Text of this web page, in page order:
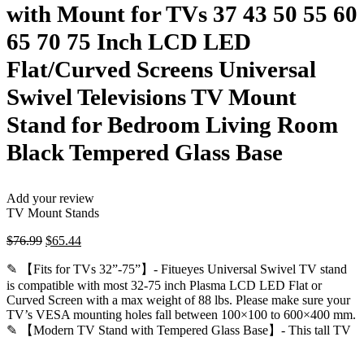
with Mount for TVs 37 43 50 55 60
65 70 75 Inch LCD LED
Flat/Curved Screens Universal
Swivel Televisions TV Mount
Stand for Bedroom Living Room
Black Tempered Glass Base
Add your review
TV Mount Stands
$76.99 Original
was:
$76.99.
$65.44Current
is:
$65.44.
✎ 【Fits for TVs 32”-75”】- Fitueyes Universal Swivel TV stand
is compatible with most 32-75 inch Plasma LCD LED Flat or
Curved Screen with a max weight of 88 lbs. Please make sure your
TV’s VESA mounting holes fall between 100×100 to 600×400 mm.
✎ 【Modern TV Stand with Tempered Glass Base】- This tall TV